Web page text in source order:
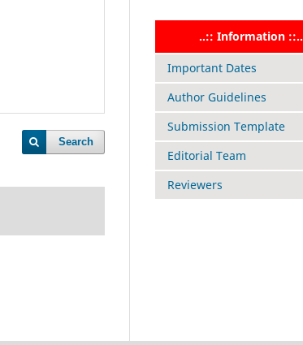
Search
..:: Information ::..
Important Dates
Author Guidelines
Submission Template
Editorial Team
Reviewers